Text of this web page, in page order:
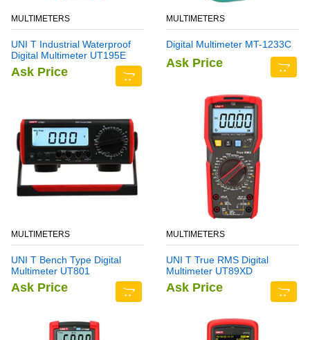
MULTIMETERS
UNI T Industrial Waterproof
Digital Multimeter UT195E
Ask Price
MULTIMETERS
Digital Multimeter MT-1233C
Ask Price
MULTIMETERS
UNI T Bench Type Digital
Multimeter UT801
Ask Price
MULTIMETERS
UNI T True RMS Digital
Multimeter UT89XD
Ask Price